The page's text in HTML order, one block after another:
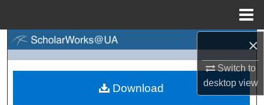
×
Switch to
desktopview
Browse Collections
Download